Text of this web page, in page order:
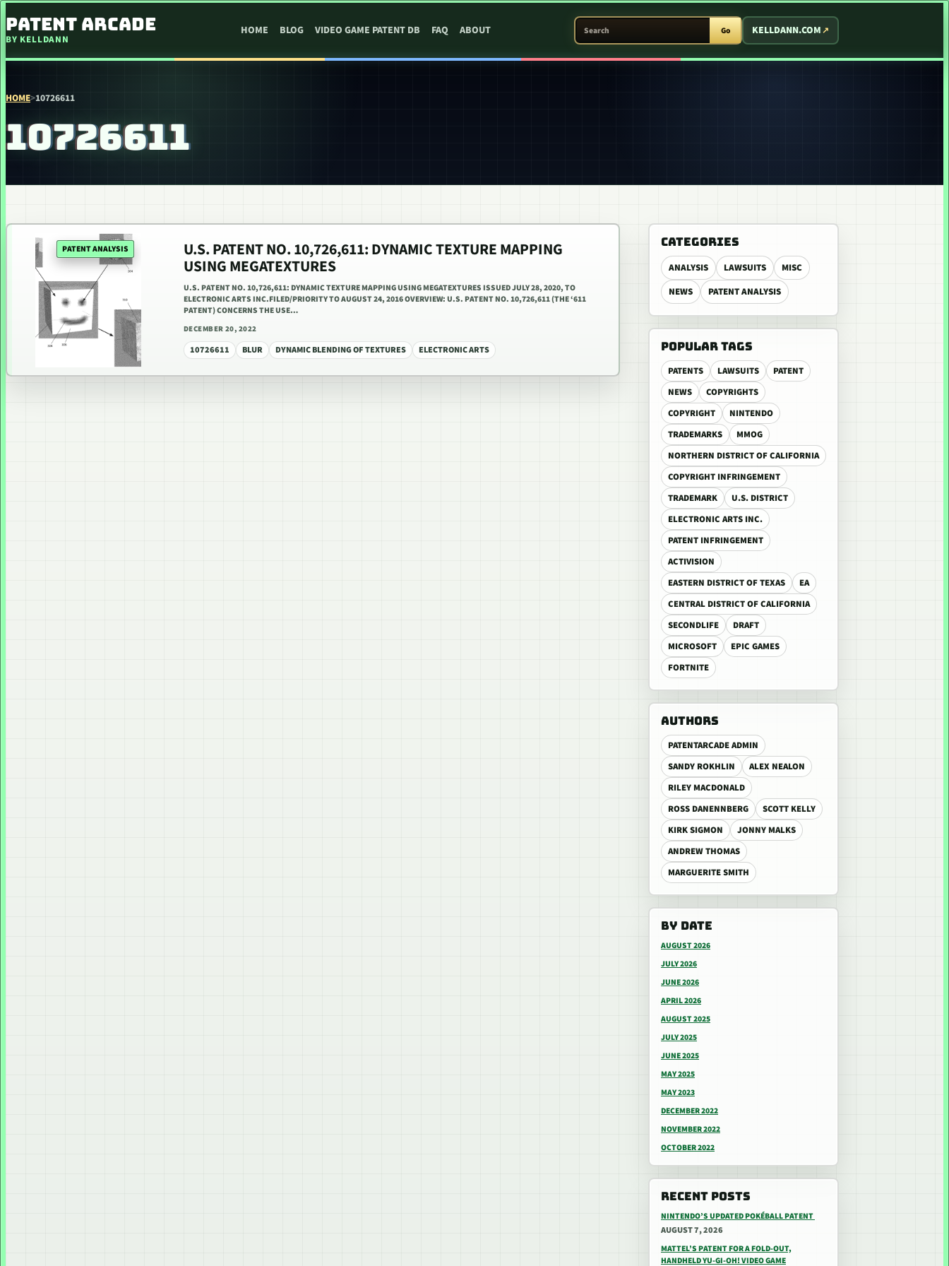
PATENT ARCADE
BY KELLDANN
HOME BLOG VIDEO GAME PATENT DB FAQ ABOUT
SEARCH PATENT ARCADE
Go KELLDANN.COM
HOME>10726611
10726611
CATEGORIES
ANALYSIS LAWSUITS
MISC
NEWS
PATENT ANALYSIS
POPULAR TAGS
PATENTS LAWSUITS
PATENT
NEWS
COPYRIGHTS
COPYRIGHT
NINTENDO
TRADEMARKS
MMOG
NORTHERN DISTRICT OF CALIFORNIA
COPYRIGHT INFRINGEMENT
TRADEMARK
U.S. DISTRICT
ELECTRONIC ARTS INC.
PATENT INFRINGEMENT
ACTIVISION
EASTERN DISTRICT OF TEXAS
EA
CENTRAL DISTRICT OF CALIFORNIA
SECONDLIFE
DRAFT
MICROSOFT
EPIC GAMES
FORTNITE
AUTHORS
PATENTARCADE ADMIN
SANDY ROKHLIN
ALEX NEALON
RILEY MACDONALD
ROSS DANENNBERG
SCOTT KELLY
KIRK SIGMON
JONNY MALKS
ANDREW THOMAS
MARGUERITE SMITH
BY DATE
AUGUST 2026
JULY 2026
JUNE 2026
APRIL 2026
AUGUST 2025
JULY 2025
JUNE 2025
MAY 2025
MAY 2023
DECEMBER 2022
NOVEMBER 2022
OCTOBER 2022
RECENT POSTS
NINTENDO’S UPDATED POKÉBALL PATENT
AUGUST 7, 2026
MATTEL’S PATENT FOR A FOLD-OUT,
HANDHELD YU-GI-OH! VIDEO GAME
PATENT ANALYSIS U.S. PATENT NO. 10,726,611: DYNAMIC TEXTURE MAPPING
USING MEGATEXTURES
U.S. PATENT NO. 10,726,611: DYNAMIC TEXTURE MAPPING USING MEGATEXTURES ISSUED JULY 28, 2020, TO
ELECTRONIC ARTS INC.FILED/PRIORITY TO AUGUST 24, 2016 OVERVIEW: U.S. PATENT NO. 10,726,611 (THE ‘611
PATENT) CONCERNS THE USE…
DECEMBER 20, 2022
10726611 BLUR DYNAMIC BLENDING OF TEXTURES ELECTRONIC ARTS